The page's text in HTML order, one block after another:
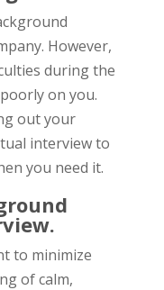
However,
during the
on you.
out your
interview to
you need it.
to minimize
of calm,